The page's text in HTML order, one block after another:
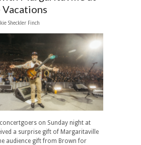
Vacations
Sheckler Finch
on Sunday night at
a surprise gift of Margaritaville
audience gift from Brown for